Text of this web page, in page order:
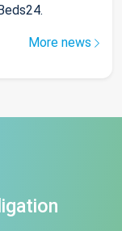
More news